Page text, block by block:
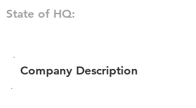
State of HQ:
Company Description